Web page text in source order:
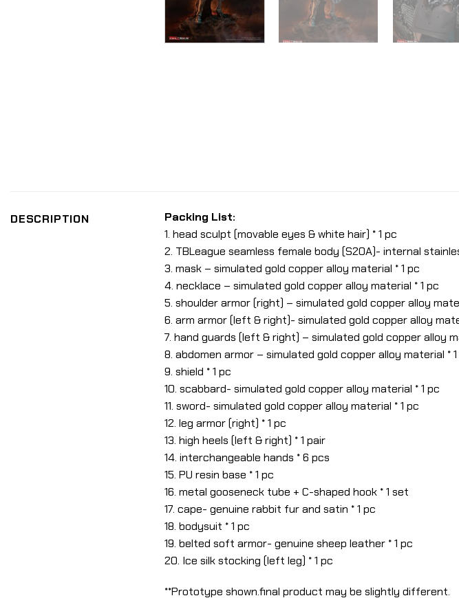
DESCRIPTION
Packing List:
1. head sculpt (movable eyes & white hair) * 1 pc
2. TBLeague seamless female body (S20A)- internal
3. mask – simulated gold copper alloy material * 1 pc
4. necklace – simulated gold copper alloy material * 1 pc
5. shoulder armor (right) – simulated gold copper alloy
6. arm armor (left & right)- simulated gold copper alloy
7. hand guards (left & right) – simulated gold copper alloy
8. abdomen armor – simulated gold copper alloy material *
9. shield * 1 pc
10. scabbard- simulated gold copper alloy material * 1 pc
11. sword- simulated gold copper alloy material * 1 pc
12. leg armor (right) * 1 pc
13. high heels (left & right) * 1 pair
14. interchangeable hands * 6 pcs
15. PU resin base * 1 pc
16. metal gooseneck tube + C-shaped hook * 1 set
17. cape- genuine rabbit fur and satin * 1 pc
18. bodysuit * 1 pc
19. belted soft armor- genuine sheep leather * 1 pc
20. Ice silk stocking (left leg) * 1 pc
**Prototype shown.final product may be slightly different.